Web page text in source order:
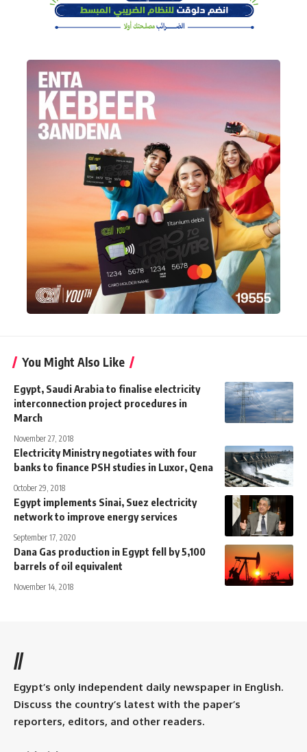
You Might Also Like
Egypt, Saudi Arabia to finalise electricity
interconnection project procedures in
March
November 27, 2018
Electricity Ministry negotiates with four
banks to finance PSH studies in Luxor, Qena
October 29, 2018
Egypt implements Sinai, Suez electricity
network to improve energy services
September 17, 2020
Dana Gas production in Egypt fell by 5,100
barrels of oil equivalent
November 14, 2018
//
Egypt’s only independent daily newspaper in English.
Discuss the country’s latest with the paper’s
reporters, editors, and other readers.